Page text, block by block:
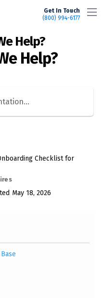
Get In Touch
(800) 994-6177
Help?
Checklist for
May 18, 2026